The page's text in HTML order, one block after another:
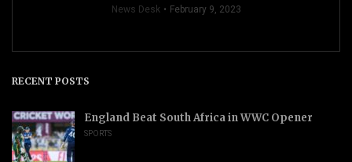
News Desk February 9, 2023
RECENT POSTS
England Beat South Africa in WWC Opener
SPORTS